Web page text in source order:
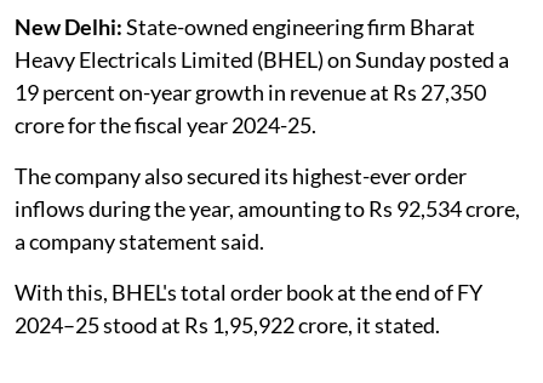
New Delhi:State-owned engineering firm Bharat
Heavy Electricals Limited (BHEL) on Sunday posted a
19 percent on-year growth in revenue at Rs 27,350
crore for the fiscal year 2024-25.
The company also secured its highest-ever order
inflows during the year, amounting to Rs 92,534 crore,
a company statement said.
With this, BHEL's total order book at the end of FY
2024–25 stood at Rs 1,95,922 crore, it stated.